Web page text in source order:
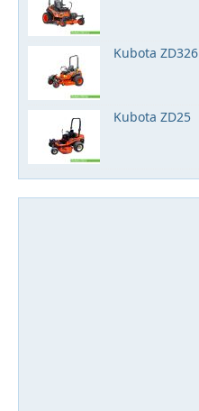
Kubota ZD326
Kubota ZD25